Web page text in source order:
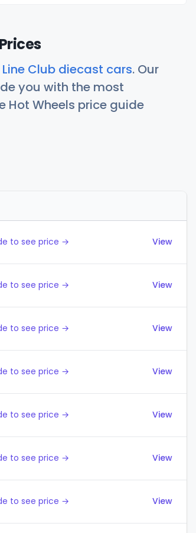
Line Club diecast cars. Our
you with the most
Hot Wheels price guide
to see price → View
to see price → View
to see price → View
to see price → View
to see price → View
to see price → View
to see price → View